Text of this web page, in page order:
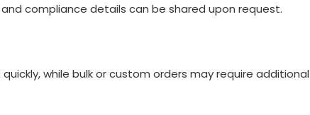
compliance details can be shared upon request.
while bulk or custom orders may require